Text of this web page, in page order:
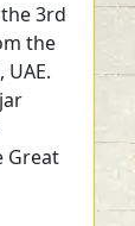
3rd
the
Great